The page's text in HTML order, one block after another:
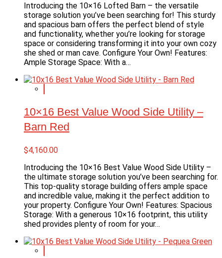
Introducing the 10×16 Lofted Barn – the versatile
storage solution you’ve been searching for! This sturdy
and spacious barn offers the perfect blend of style
and functionality, whether you’re looking for storage
space or considering transforming it into your own cozy
she shed or man cave. Configure Your Own! Features:
Ample Storage Space: With a…
10×16 Best Value Wood Side Utility –
Barn Red
$4,160.00
Introducing the 10×16 Best Value Wood Side Utility –
the ultimate storage solution you’ve been searching for.
This top-quality storage building offers ample space
and incredible value, making it the perfect addition to
your property. Configure Your Own! Features: Spacious
Storage: With a generous 10×16 footprint, this utility
shed provides plenty of room for your…